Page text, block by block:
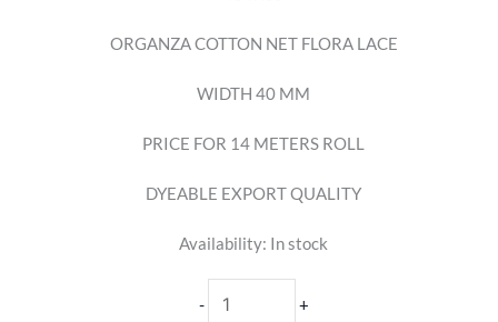
ORGANZA COTTON NET FLORA LACE
WIDTH 40 MM
PRICE FOR 14 METERS ROLL
DYEABLE EXPORT QUALITY
Availability: In stock
- +